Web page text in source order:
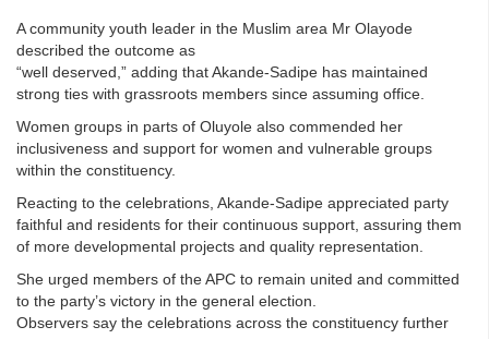
A community youth leader in the Muslim area Mr Olayode
described the outcome as
“well deserved,” adding that Akande-Sadipe has maintained
strong ties with grassroots members since assuming office.
Women groups in parts of Oluyole also commended her
inclusiveness and support for women and vulnerable groups
within the constituency.
Reacting to the celebrations, Akande-Sadipe appreciated party
faithful and residents for their continuous support, assuring them
of more developmental projects and quality representation.
She urged members of the APC to remain united and committed
to the party’s victory in the general election.
Observers say the celebrations across the constituency further